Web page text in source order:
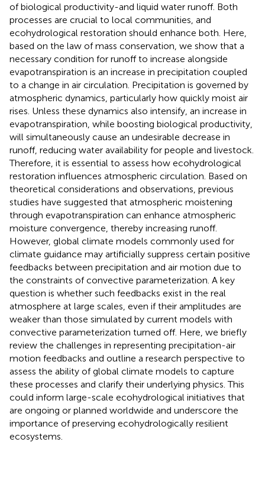
of biological productivity-and liquid water runoff. Both
processes are crucial to local communities, and
ecohydrological restoration should enhance both. Here,
based on the law of mass conservation, we show that a
necessary condition for runoff to increase alongside
evapotranspiration is an increase in precipitation coupled
to a change in air circulation. Precipitation is governed by
atmospheric dynamics, particularly how quickly moist air
rises. Unless these dynamics also intensify, an increase in
evapotranspiration, while boosting biological productivity,
will simultaneously cause an undesirable decrease in
runoff, reducing water availability for people and livestock.
Therefore, it is essential to assess how ecohydrological
restoration influences atmospheric circulation. Based on
theoretical considerations and observations, previous
studies have suggested that atmospheric moistening
through evapotranspiration can enhance atmospheric
moisture convergence, thereby increasing runoff.
However, global climate models commonly used for
climate guidance may artificially suppress certain positive
feedbacks between precipitation and air motion due to
the constraints of convective parameterization. A key
question is whether such feedbacks exist in the real
atmosphere at large scales, even if their amplitudes are
weaker than those simulated by current models with
convective parameterization turned off. Here, we briefly
review the challenges in representing precipitation-air
motion feedbacks and outline a research perspective to
assess the ability of global climate models to capture
these processes and clarify their underlying physics. This
could inform large-scale ecohydrological initiatives that
are ongoing or planned worldwide and underscore the
importance of preserving ecohydrologically resilient
ecosystems.